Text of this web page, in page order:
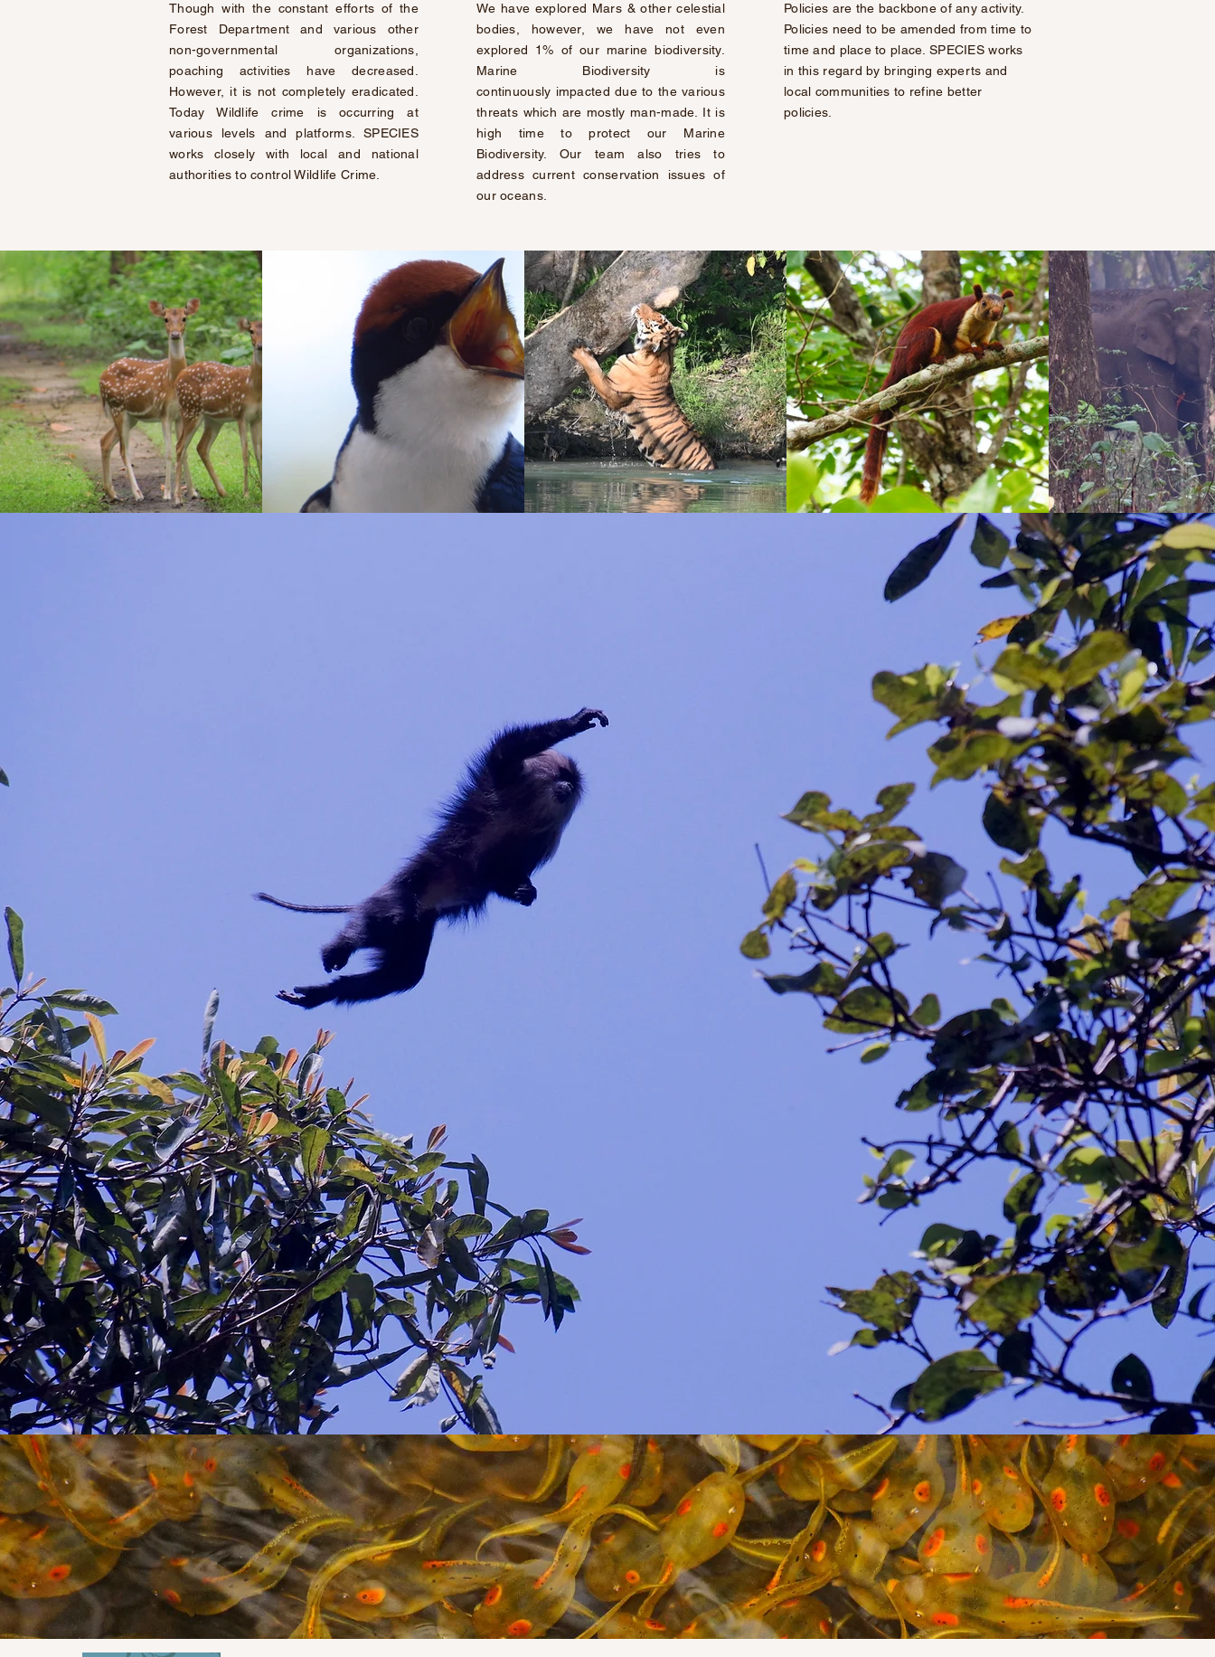
Though with the constant efforts of the
Forest Department and various other
non-governmental organizations,
poaching activities have decreased.
However, it is not completely eradicated.
Today Wildlife crime isoccurring at
various levels and platforms. SPECIES
works closely with local and national
authorities to control Wildlife Crime.
We have explored Mars & other celestial
bodies, however, we have not even
explored 1% of our marine biodiversity.
Marine Biodiversity is
continuously impacted due to the various
threats which are mostly man-made. It is
high time to protect our Marine
Biodiversity. Our team also tries to
address current conservation issues of
our oceans.
Policies are the backbone of any activity.
Policies need to be amended from time to
time and place to place. SPECIES works
in this regard by bringing experts and
local communities to refine better
policies.